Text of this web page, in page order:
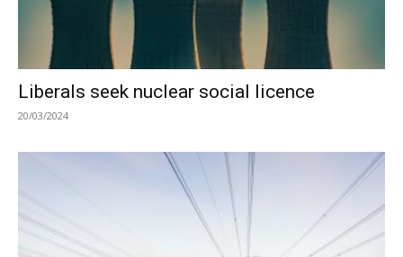
Liberals seek nuclear social licence
20/03/2024